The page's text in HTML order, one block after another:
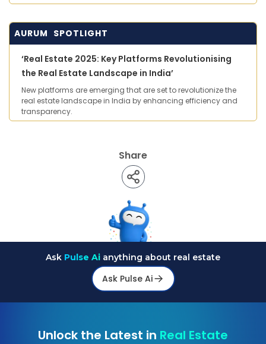
AURUM SPOTLIGHT
‘Real Estate 2025: Key Platforms Revolutionising
the Real Estate Landscape in India’
New platforms are emerging that are set to revolutionize the
real estate landscape in India by enhancing efficiency and
transparency.
Share
Ask Pulse Ai anything about real estate
Ask Pulse Ai
Unlock the Latest in Real Estate